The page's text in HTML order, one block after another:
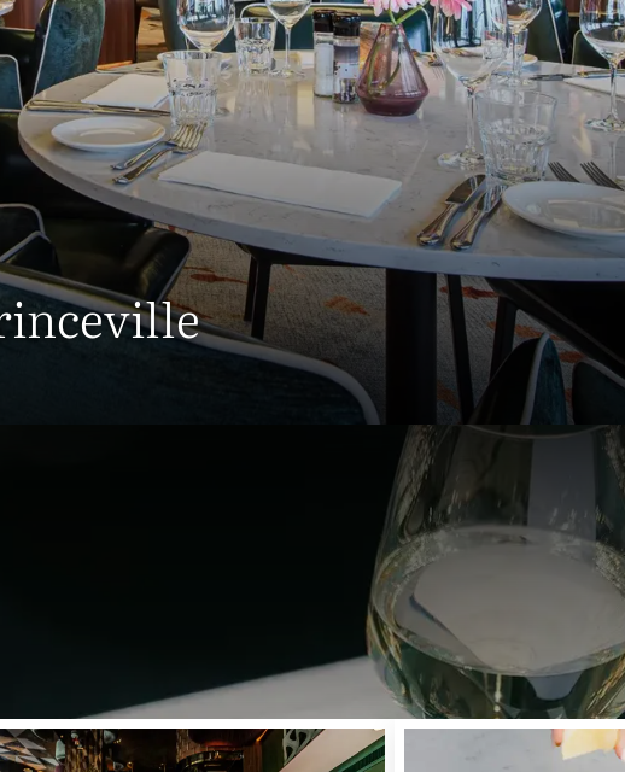
bar and enjoy a delicious lunch, extensive dinner, or a fresh coffee
not staying with us, you are more than welcome in our restaurant.